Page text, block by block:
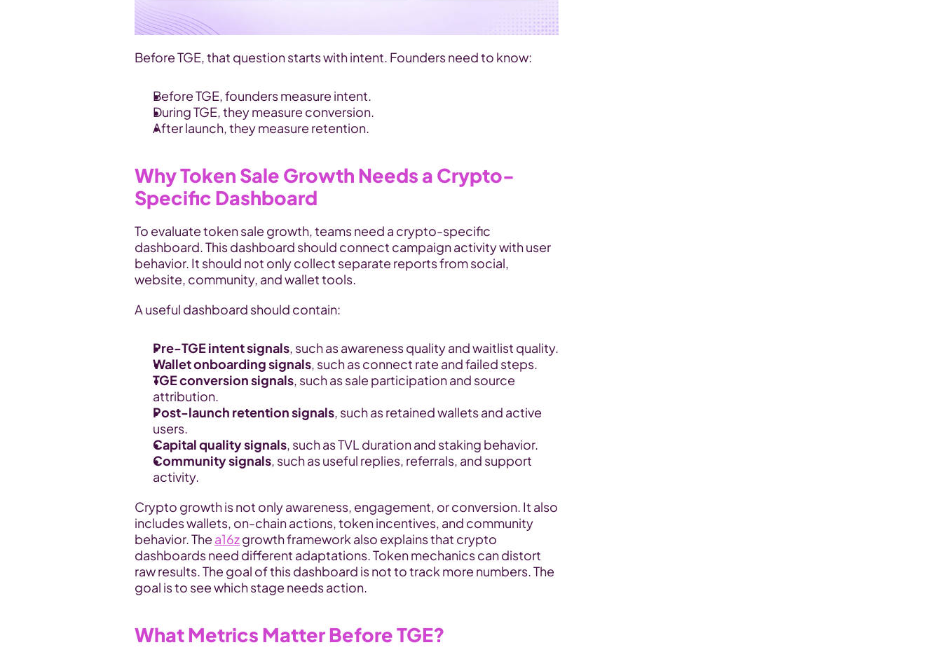
Before TGE, that question starts with intent. Founders need to know:
Before TGE, founders measure intent.
During TGE, they measure conversion.
After launch, they measure retention.
Why Token Sale Growth Needs a Crypto-
Specific Dashboard
To evaluate token sale growth, teams need a crypto-specific
dashboard. This dashboard should connect campaign activity with user
behavior. It should not only collect separate reports from social,
website, community, and wallet tools.
A useful dashboard should contain:
Pre-TGE intent signals, such as awareness quality and waitlist quality.
Wallet onboarding signals, such as connect rate and failed steps.
TGE conversion signals, such as sale participation and source
attribution.
Post-launch retention signals, such as retained wallets and active
users.
Capital quality signals, such as TVL duration and staking behavior.
Community signals, such as useful replies, referrals, and support
activity.
Crypto growth is not only awareness, engagement, or conversion. It also
includes wallets, on-chain actions, token incentives, and community
behavior. The a16z growth framework also explains that crypto
dashboards need different adaptations. Token mechanics can distort
raw results. The goal of this dashboard is not to track more numbers. The
goal is to see which stage needs action.
What Metrics Matter Before TGE?